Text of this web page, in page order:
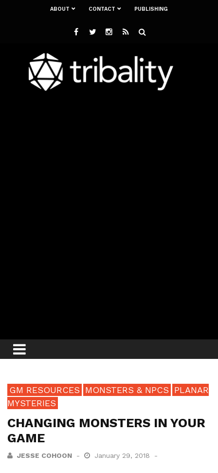
ABOUT CONTACT PUBLISHING
GM RESOURCES MONSTERS & NPCS
PLANAR
MYSTERIES
CHANGING MONSTERS IN YOUR
GAME
JESSE COHOON January 29, 2018